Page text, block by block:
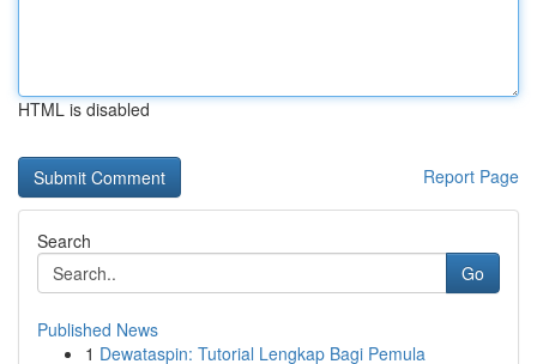
HTML is disabled
Report Page
Search
Go
Published News
1 Dewataspin: Tutorial Lengkap Bagi Pemula